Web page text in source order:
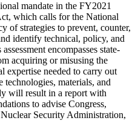
mandate in the FY2021
which calls for the National
of strategies to prevent, counter,
identify technical, policy, and
encompasses state-
acquiring or misusing the
expertise needed to carry out
technologies, materials, and
will result in a report with
to advise Congress,
Security Administration,